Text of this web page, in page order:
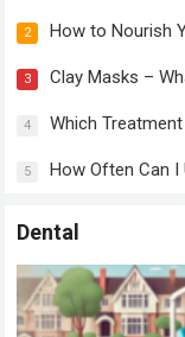
2 How to Nourish
3 Clay Masks –
4 Which
5 How Often Can I
Dental